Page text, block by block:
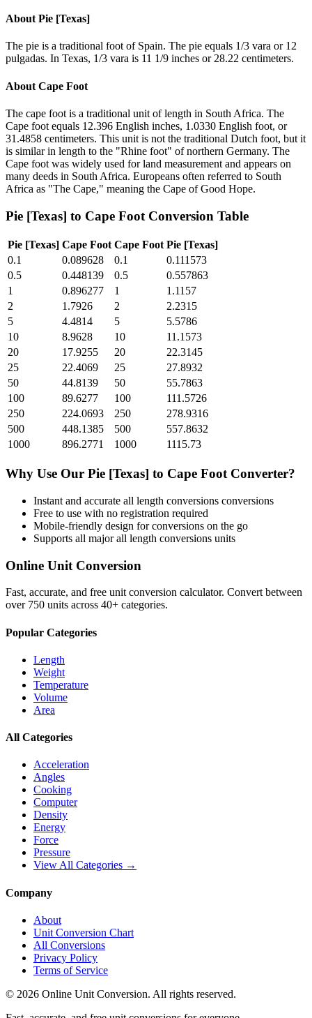
About Pie [Texas]
The pie is a traditional foot of Spain. The pie equals 1/3 vara or 12
pulgadas. In Texas, 1/3 vara is 11 1/9 inches or 28.22 centimeters.
About Cape Foot
The cape foot is a traditional unit of length in South Africa. The
Cape foot equals 12.396 English inches, 1.0330 English foot, or
31.4858 centimeters. This unit is not the traditional Dutch foot, but it
is similar in length to the "Rhine foot" of northern Germany. The
Cape foot was widely used for land measurement and appears on
many deeds in South Africa. Europeans often referred to South
Africa as "The Cape," meaning the Cape of Good Hope.
Pie [Texas] to Cape Foot Conversion Table
Pie [Texas] Cape Foot Cape Foot Pie [Texas]
0.1
0.089628 0.1
0.111573
0.5
0.448139 0.5
0.557863
1
0.896277 1
1.1157
2
1.7926 2
2.2315
5
4.4814 5
5.5786
10
8.9628 10
11.1573
20
17.9255 20
22.3145
25
22.4069 25
27.8932
50
44.8139 50
55.7863
100
89.6277 100
111.5726
250
224.0693 250
278.9316
500
448.1385 500
557.8632
1000
896.2771 1000 1115.73
Why Use Our Pie [Texas] to Cape Foot Converter?
Instant and accurate all length conversions conversions
Free to use with no registration required
Mobile-friendly design for conversions on the go
Supports all majorall length conversions units
Online Unit Conversion
Fast, accurate, and free unit conversion calculator. Convert between
over 750 units across 40+ categories.
Popular Categories
Length
Weight
Temperature
Volume
Area
All Categories
Acceleration
Angles
Cooking
Computer
Density
Energy
Force
Pressure
View All Categories →
Company
About
Unit Conversion Chart
All Conversions
Privacy Policy
Terms of Service
© 2026 Online Unit Conversion. All rights reserved.